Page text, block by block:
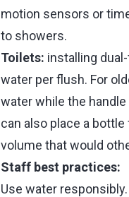
motion sensors or
to showers.
Toilets: installing
water per flush. For
water while the
can also place a
volume that would
Staff best practices:
Use water responsibly.